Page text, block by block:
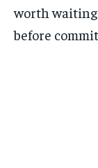
worth
before